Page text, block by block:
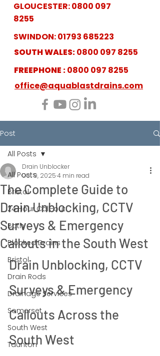
GLOUCESTER:0800 097
8255
SWINDON:01793 685223
SOUTH WALES:0800 097 8255
FREEPHONE :0800 097 8255
office@aquablastdrains.com
Post
All Posts
Bristol
24 Hour Call-out
Bath
Blocked Drains
Bristol
Drain Rods
Drainage Services
Somerset
South West
Taunton
All Posts
The Complete Guide to
Drain Unblocking, CCTV
Surveys & Emergency
Callouts in the South West
Drain Unblocker
Oct 9, 20254 min read
Drain Unblocking, CCTV
Surveys & Emergency
Callouts Across the
South West